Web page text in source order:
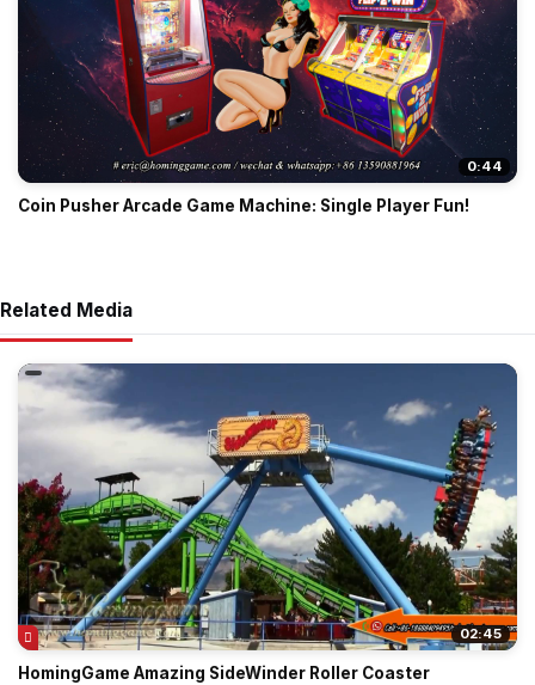
0:44
Coin Pusher Arcade Game Machine: Single Player Fun!
Related Media
02:45
HomingGame Amazing SideWinder Roller Coaster